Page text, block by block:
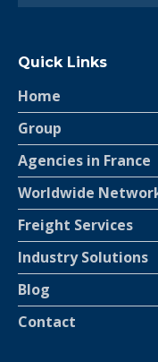
Quick Links
Home
Group
Agencies in France
Worldwide
Freight Services
Industry Solutions
Blog
Contact